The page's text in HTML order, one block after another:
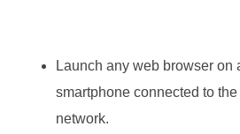
Launch any web browser on
smartphone connected to
network.